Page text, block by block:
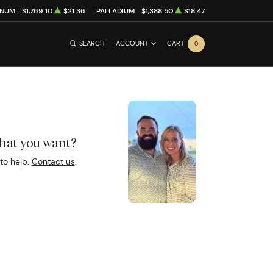
$1,769.10 $21.36 PALLADIUM $1,388.50 $18.47
SEARCH ACCOUNT CART 0
you want?
help. Contact us.